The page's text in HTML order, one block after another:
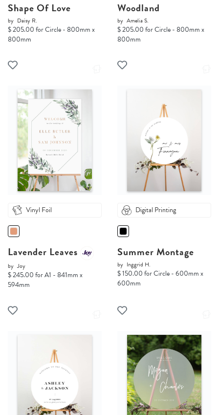
Shape Of Love
by Daisy R.
$ 205.00 for Circle - 800mm x
800mm
Woodland
by Amelia S.
$ 205.00 for Circle - 800mm x
800mm
Vinyl Foil
Lavender Leaves
by Joy
$ 245.00 for A1 - 841mm x
594mm
Digital Printing
Summer Montage
by Inggrid H.
$ 150.00 for Circle - 600mm x
600mm